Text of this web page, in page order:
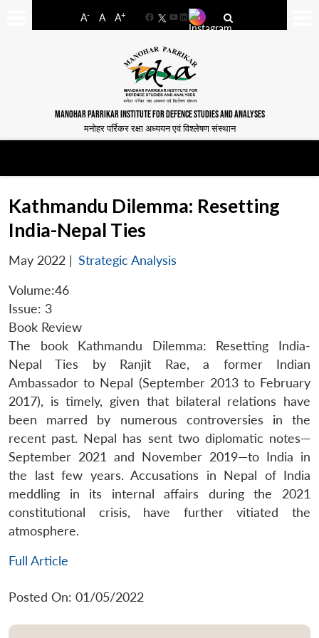
A- A A+
FacebookYouTube
LinkedIn
MANOHAR PARRIKAR INSTITUTE FOR DEFENCE STUDIES AND ANALYSES
मनोहर पर्रिकर रक्षा अध्ययन एवं विश्लेषण संस्थान
Kathmandu Dilemma: Resetting
India-Nepal Ties
May 2022 | Strategic Analysis
Volume:46
Issue: 3
Book Review
The book Kathmandu Dilemma: Resetting India-
Nepal Ties by Ranjit Rae, a former Indian
Ambassador to Nepal (September 2013 to February
2017), is timely, given that bilateral relations have
been marred by numerous controversies in the
recent past. Nepal has sent two diplomatic notes—
September 2021 and November 2019—to India in
the last few years. Accusations in Nepal of India
meddling in its internal affairs during the 2021
constitutional crisis, have further vitiated the
atmosphere.
Full Article
Posted On: 01/05/2022